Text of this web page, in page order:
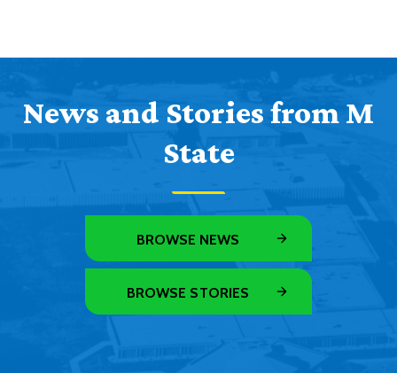
News and Stories from M
State
BROWSE NEWS
BROWSE STORIES